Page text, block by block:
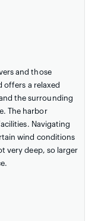
and those
offers a relaxed
the surrounding
The harbor
Navigating
wind conditions
very deep, so larger